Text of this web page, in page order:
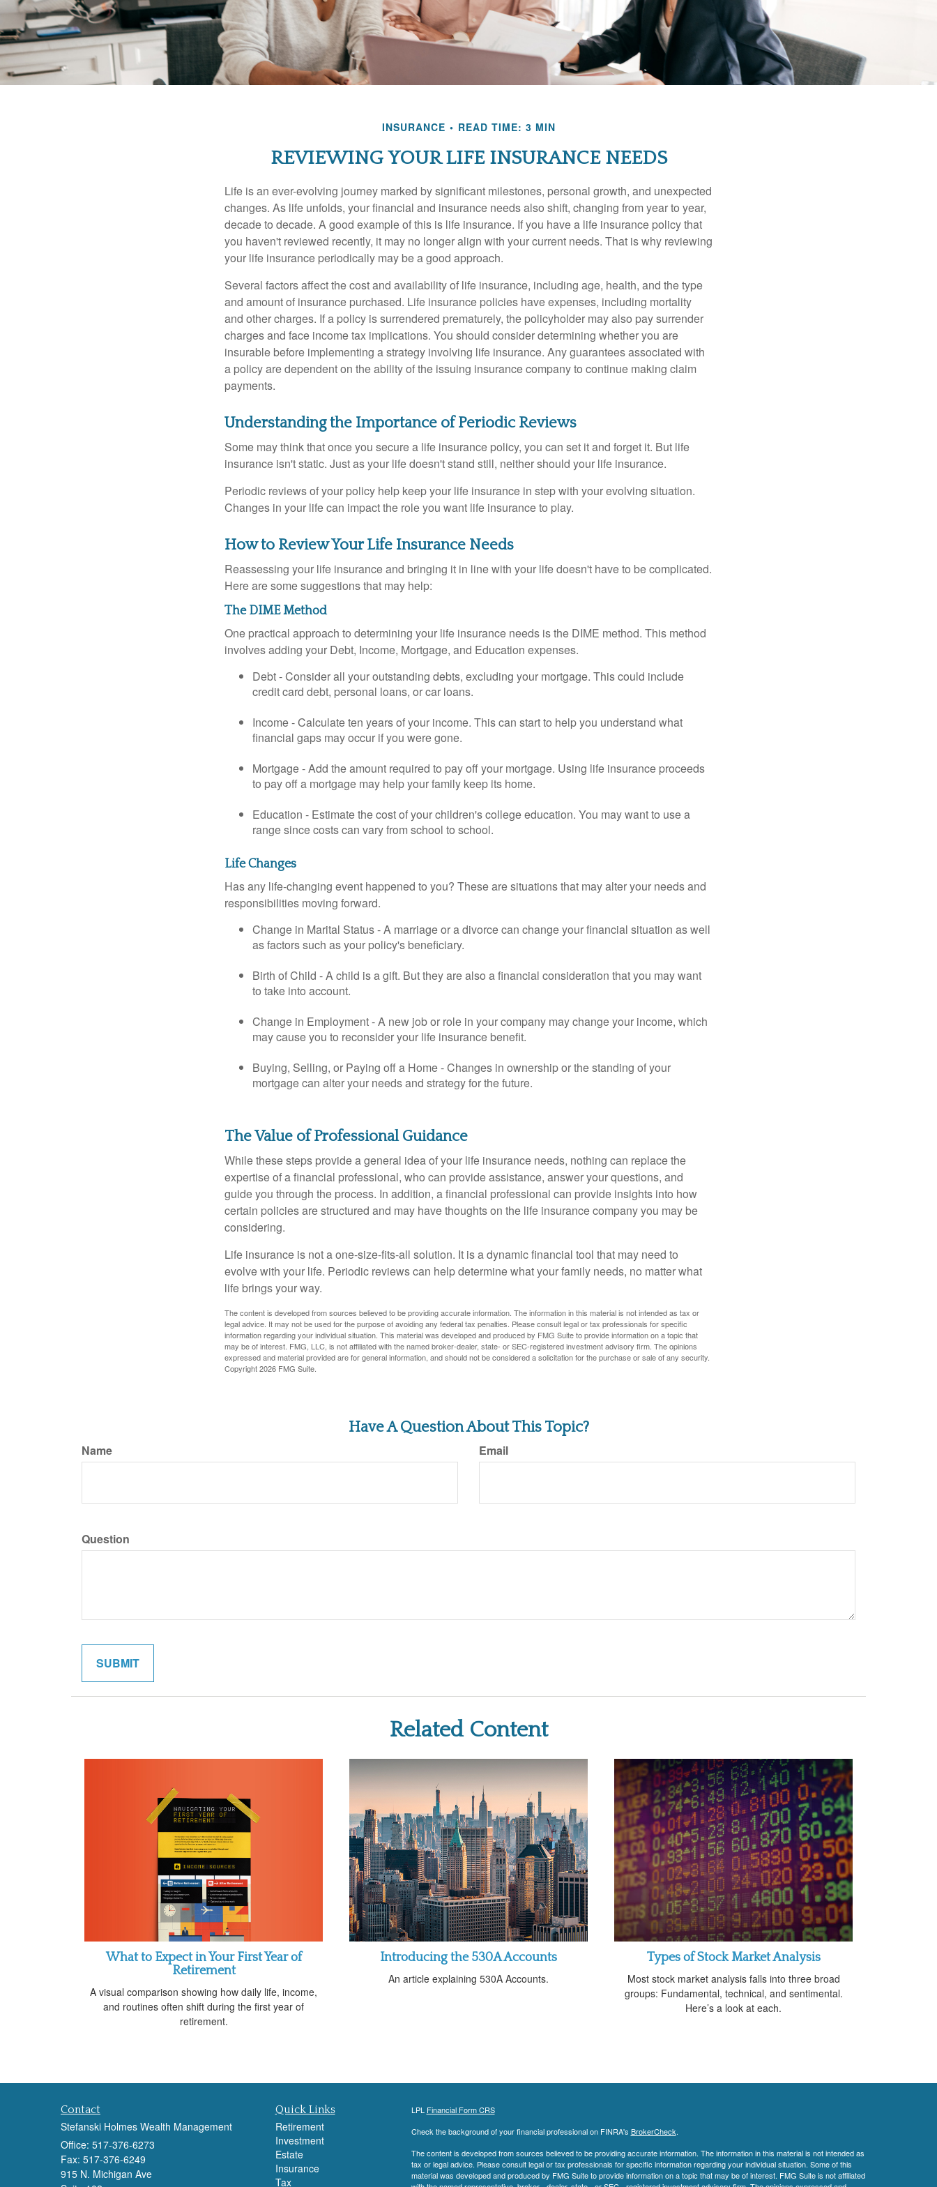
INSURANCE READ TIME: 3 MIN
REVIEWING YOUR LIFE INSURANCE NEEDS
Life is an ever-evolving journey marked by significant milestones, personal growth, and unexpected
changes. As life unfolds, your financial and insurance needs also shift, changing from year to year,
decade to decade. A good example of this is life insurance. If you have a life insurance policy that
you haven't reviewed recently, it may no longer align with your current needs. That is why reviewing
your life insurance periodically may be a good approach.
Several factors affect the cost and availability of life insurance, including age, health, and the type
and amount of insurance purchased. Life insurance policies have expenses, including mortality
and other charges. If a policy is surrendered prematurely, the policyholder may also pay surrender
charges and face income tax implications. You should consider determining whether you are
insurable before implementing a strategy involving life insurance. Any guarantees associated with
a policy are dependent on the ability of the issuing insurance company to continue making claim
payments.
Understanding the Importance of Periodic Reviews
Some may think that once you secure a life insurance policy, you can set it and forget it. But life
insurance isn't static. Just as your life doesn't stand still, neither should your life insurance.
Periodic reviews of your policy help keep your life insurance in step with your evolving situation.
Changes in your life can impact the role you want life insurance to play.
How to Review Your Life Insurance Needs
Reassessing your life insurance and bringing it in line with your life doesn't have to be complicated.
Here are some suggestions that may help:
The DIME Method
One practical approach to determining your life insurance needs is the DIME method. This method
involves adding your Debt, Income, Mortgage, and Education expenses.
Debt - Consider all your outstanding debts, excluding your mortgage. This could include
credit card debt, personal loans, or car loans.
Income - Calculate ten years of your income. This can start to help you understand what
financial gaps may occur if you were gone.
Mortgage - Add the amount required to pay off your mortgage. Using life insurance proceeds
to pay off a mortgage may help your family keep its home.
Education - Estimate the cost of your children's college education. You may want to use a
range since costs can vary from school to school.
Life Changes
Has any life-changing event happened to you? These are situations that may alter your needs and
responsibilities moving forward.
Change in Marital Status - A marriage or a divorce can change your financial situation as well
as factors such as your policy's beneficiary.
Birth of Child - A child is a gift. But they are also a financial consideration that you may want
to take into account.
Change in Employment - A new job or role in your company may change your income, which
may cause you to reconsider your life insurance benefit.
Buying, Selling, or Paying off a Home - Changes in ownership or the standing of your
mortgage can alter your needs and strategy for the future.
The Value of Professional Guidance
While these steps provide a general idea of your life insurance needs, nothing can replace the
expertise of a financial professional, who can provide assistance, answer your questions, and
guide you through the process. In addition, a financial professional can provide insights into how
certain policies are structured and may have thoughts on the life insurance company you may be
considering.
Life insurance is not a one-size-fits-all solution. It is a dynamic financial tool that may need to
evolve with your life. Periodic reviews can help determine what your family needs, no matter what
life brings your way.
The content is developed from sources believed to be providing accurate information. The information in this material is not intended as tax or
legal advice. It may not be used for the purpose of avoiding any federal tax penalties. Please consult legal or tax professionals for specific
information regarding your individual situation. This material was developed and produced by FMG Suite to provide information on a topic that
may be of interest. FMG, LLC, is not affiliated with the named broker-dealer, state- or SEC-registered investment advisory firm. The opinions
expressed and material provided are for general information, and should not be considered a solicitation for the purchase or sale of any security.
Copyright2026 FMG Suite.
Have A Question About This Topic?
Name Email
Question
Related Content
What to Expect in Your First Year of
Retirement
A visual comparison showing how daily life, income,
and routines often shift during the first year of
retirement.
Introducing the 530A Accounts
An article explaining 530A Accounts.
Types of Stock Market Analysis
Most stock market analysis falls into three broad
groups: Fundamental, technical, and sentimental.
Here’s a look at each.
Contact
Stefanski Holmes Wealth Management
Office: 517-376-6273
Fax: 517-376-6249
915 N. Michigan Ave
Quick Links
Retirement
Investment
Estate
Insurance
Tax
LPL Financial Form CRS
Check the background of your financial professional on FINRA's BrokerCheck.
The content is developed from sources believed to be providing accurate information. The information in this material is not intended as
tax or legal advice. Please consult legal or tax professionals for specific information regarding your individual situation. Some of this
material was developed and produced by FMG Suite to provide information on a topic that may be of interest. FMG Suite is not affiliated